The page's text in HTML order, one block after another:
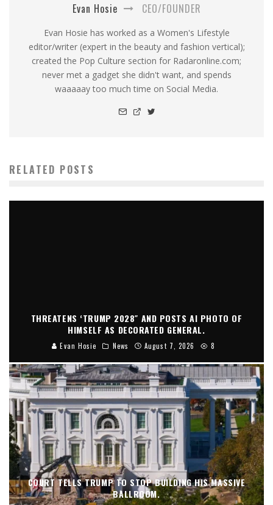
Evan Hosie CEO/FOUNDER
Evan Hosie has worked as a Women's Lifestyle
editor/writer (expert in the beauty and fashion vertical);
created the Pop Culture section for Radaronline.com;
never met a gadget she didn't want, and spends
waaaaay too much time on Social Media.
RELATED POSTS
THREATENS ‘TRUMP 2028″ AND POSTS AI PHOTO OF
HIMSELF AS DECORATED GENERAL.
Evan Hosie News August 7, 2026 8
COURT TELLS TRUMP TO STOP BUILDING HIS MASSIVE
BALLROOM.